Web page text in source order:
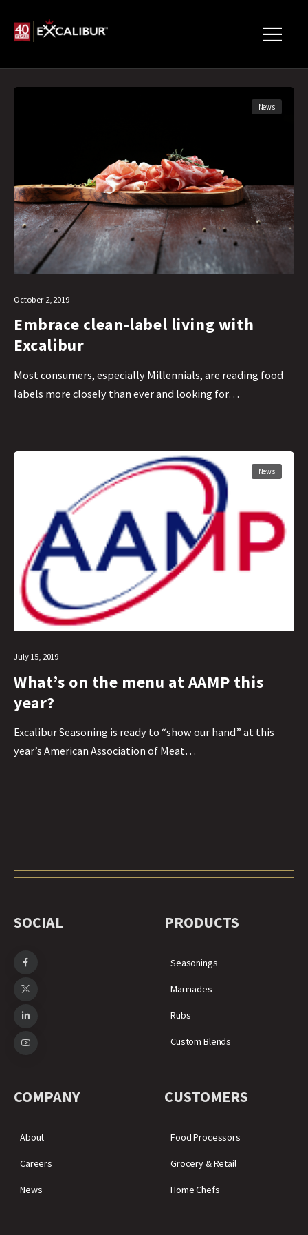
October 2, 2019
News
Embrace clean-label living with
Excalibur
Most consumers, especially Millennials, are reading food
labels more closely than ever and looking for…
July 15, 2019
News
What’s on the menu at AAMP this
year?
Excalibur Seasoning is ready to “show our hand” at this
year’s American Association of Meat…
SOCIAL PRODUCTS
Seasonings
Marinades
Rubs
Custom Blends
COMPANY
About
Careers
News
CUSTOMERS
Food Processors
Grocery & Retail
Home Chefs